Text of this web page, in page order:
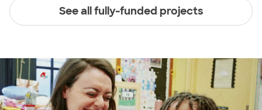
See all fully-funded projects